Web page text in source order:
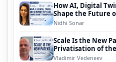
How AI, Digital
Shape the Future
Nidhi Sonar
Scale Is the New
Privatisation of
Vladimir Vedeneev